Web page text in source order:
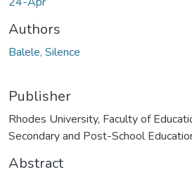
Authors
Balele, Silence
Publisher
Rhodes University, Faculty of
Secondary and Post-School
Abstract